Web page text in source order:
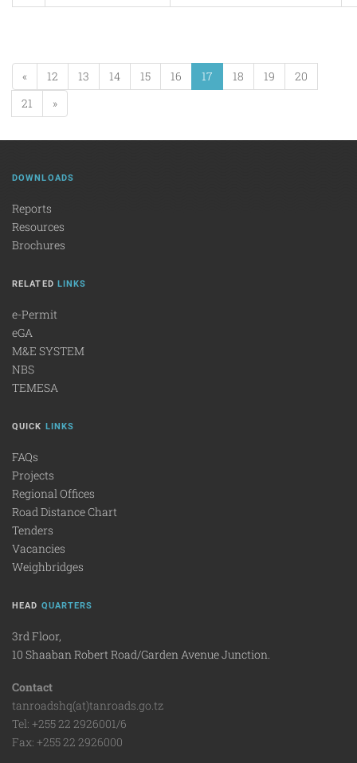
« 12 13 14 15 16 17 18 19
20
21
»
DOWNLOADS
Reports
Resources
Brochures
RELATED LINKS
e-Permit
eGA
M&E SYSTEM
NBS
TEMESA
QUICK LINKS
FAQs
Projects
Regional Offices
Road Distance Chart
Tenders
Vacancies
Weighbridges
HEAD QUARTERS
3rd Floor,
10 Shaaban Robert Road/Garden Avenue Junction.
Contact
tanroadshq(at)tanroads.go.tz
Tel: +255 22 2926001/6
Fax: +255 22 2926000